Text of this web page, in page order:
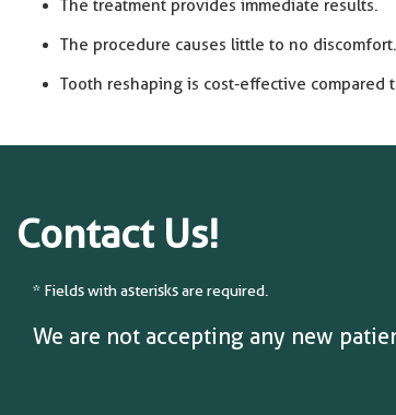
The treatment provides immediate results.
The procedure causes little to no discomfort.
Tooth reshaping is cost-effective compared
Contact Us!
* Fields with asterisks are required.
We are not accepting any new